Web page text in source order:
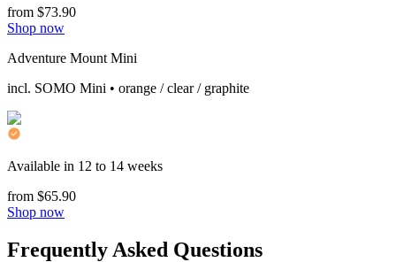
from $73.90
Shop now
Adventure Mount Mini
incl. SOMO Mini • orange / clear / graphite
Available in 12 to 14 weeks
from $65.90
Shop now
Frequently Asked Questions